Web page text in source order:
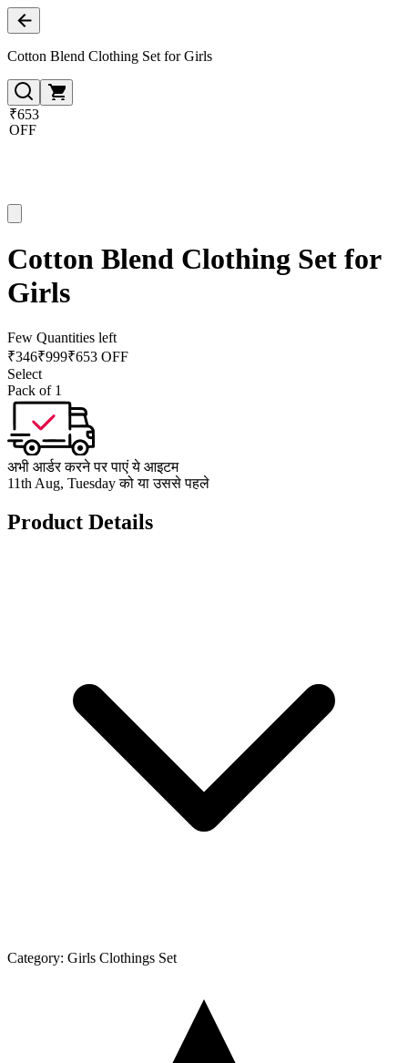
Cotton Blend Clothing Set for Girls
₹653
OFF
Cotton Blend Clothing Set for
Girls
Few Quantities left
₹346₹999₹653 OFF
Select
Pack of 1
अभी आर्डर करने पर पाएं ये आइटम
11th Aug, Tuesday को या उससे पहले
Product Details
Category: Girls Clothings Set